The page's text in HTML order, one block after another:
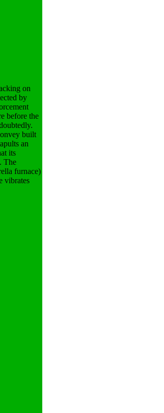
on
by
before the
built
an
its
The
furnace)
vibrates